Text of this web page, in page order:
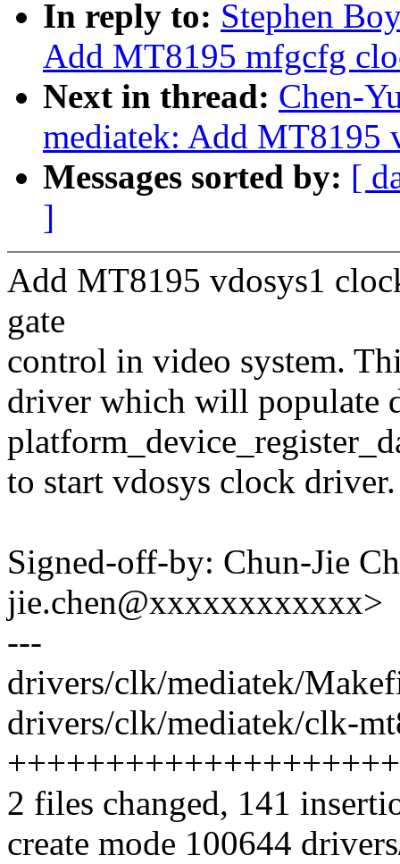
In reply to: Stephen
Add MT8195 mfgcfg
Next in thread: Chen-
mediatek: Add MT8195
Messages sorted by: [
]
Add MT8195 vdosys1
gate
control in video system.
driver which will populate
to start vdosys clock driver.
Signed-off-by: Chun-Jie
jie.chen@xxxxxxxxxxxx>
---
drivers/clk/mediatek/
drivers/clk/mediatek/clk-
2 files changed, 141
create mode 100644